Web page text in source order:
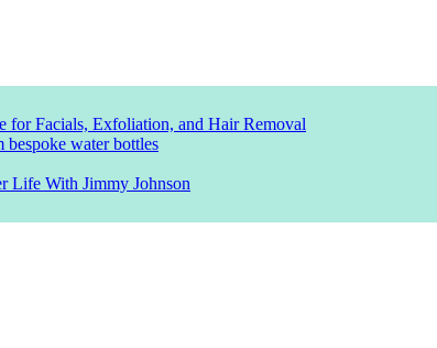
for Facials, Exfoliation, and Hair Removal
water bottles
Life With Jimmy Johnson